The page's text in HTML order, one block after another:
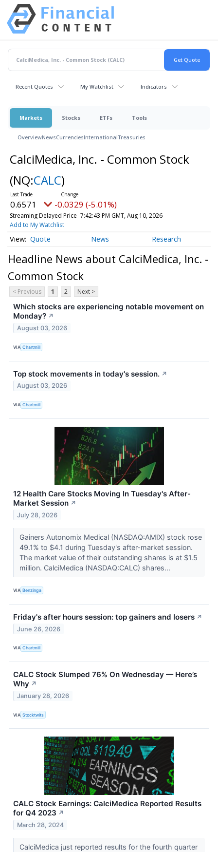
Recent Quotes My Watchlist Indicators
Markets Stocks ETFs Tools
OverviewNewsCurrenciesInternationalTreasuries
CalciMedica, Inc. - Common Stock
(NQ:CALC)
0.6571 -0.0329 (-5.01%)
Streaming Delayed Price 7:42:43 PM GMT, Aug 10, 2026
Add to My Watchlist
Quote News Research
Headline News about CalciMedica, Inc. -
Common Stock
< Previous 1 2 Next >
Which stocks are experiencing notable movement on
Monday? ↗
August 03, 2026
VIA Chartmill
Top stock movements in today's session. ↗
August 03, 2026
VIA Chartmill
12 Health Care Stocks Moving In Tuesday's After-
Market Session ↗
July 28, 2026
Gainers Autonomix Medical (NASDAQ:AMIX) stock rose
49.1% to $4.1 during Tuesday's after-market session.
The market value of their outstanding shares is at $1.5
million. CalciMedica (NASDAQ:CALC) shares...
VIA Benzinga
Friday's after hours session: top gainers and losers ↗
June 26, 2026
VIA Chartmill
CALC Stock Slumped 76% On Wednesday — Here’s
Why ↗
January 28, 2026
VIA Stocktwits
CALC Stock Earnings: CalciMedica Reported Results
for Q4 2023 ↗
March 28, 2024
CalciMedica just reported results for the fourth quarter